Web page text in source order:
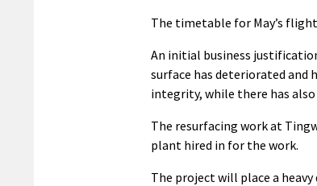
The timetable for May’s
An initial business
surface has deteriorated and
integrity, while there has
The resurfacing work at
plant hired in for the work.
The project will place a